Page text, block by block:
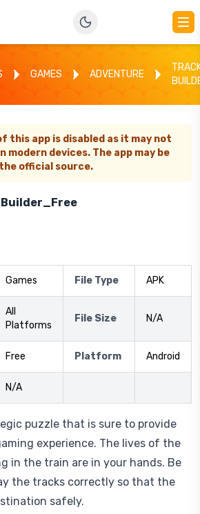
GAMES ADVENTURE
this app is disabled as it may not
modern devices. The app may be
official source.
Games File Type APK
All
Platforms
File Size N/A
Free Platform Android
N/A
puzzle that is sure to provide
experience. The lives of the
in the train are in your hands. Be
the tracks correctly so that the
safely.